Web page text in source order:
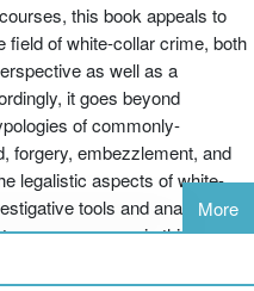
this book appeals to
field of white-collar crime, both
as well as a
it goes beyond
of commonly-
forgery, embezzlement, and
legalistic aspects of white-
tools and analytical
pursue careers in this field.
abuse-of-trust crimes
More